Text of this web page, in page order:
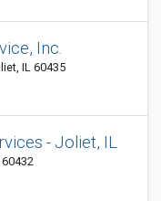
Inc.
IL 60435
- Joliet, IL